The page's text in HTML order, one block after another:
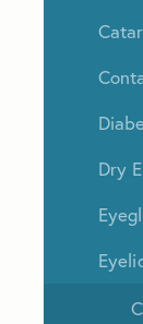
Dry